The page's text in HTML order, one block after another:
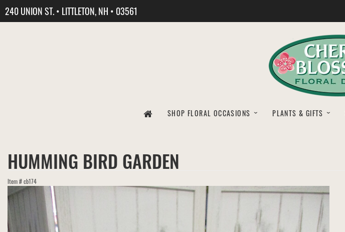
240 UNION ST. • LITTLETON, NH • 03561
SHOP FLORAL OCCASIONS PLANTS & GIFTS
HUMMING BIRD GARDEN
Item #cb174